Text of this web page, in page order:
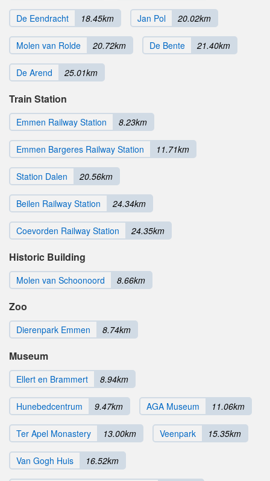
De Eendracht 18.45km Jan Pol 20.02km
Molen van Rolde 20.72km De Bente 21.40km
De Arend 25.01km
Train Station
Emmen Railway Station 8.23km
Emmen Bargeres Railway Station 11.71km
Station Dalen 20.56km
Beilen Railway Station 24.34km
Coevorden Railway Station 24.35km
Historic Building
Molen van Schoonoord 8.66km
Zoo
Dierenpark Emmen 8.74km
Museum
Ellert en Brammert 8.94km
Hunebedcentrum 9.47km AGA Museum 11.06km
Ter Apel Monastery 13.00km Veenpark 15.35km
Van Gogh Huis 16.52km